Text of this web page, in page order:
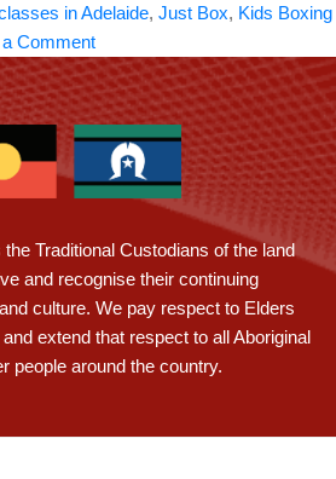
in Adelaide, Just Box, Kids Boxing
Commenton
Boxing
For
Fitness
And
Confidence-
Leap
Into
Adelaide
Traditional Custodians of the land
and recognise their continuing
culture. We pay respect to Elders
extend that respect to all Aboriginal
people around the country.